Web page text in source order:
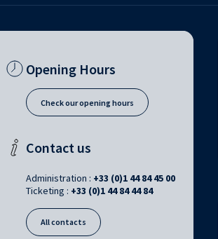
Opening Hours
Check our opening hours
Contact us
Administration : +33 (0)1 44 84 45 00
Ticketing : +33 (0)1 44 84 44 84
All contacts